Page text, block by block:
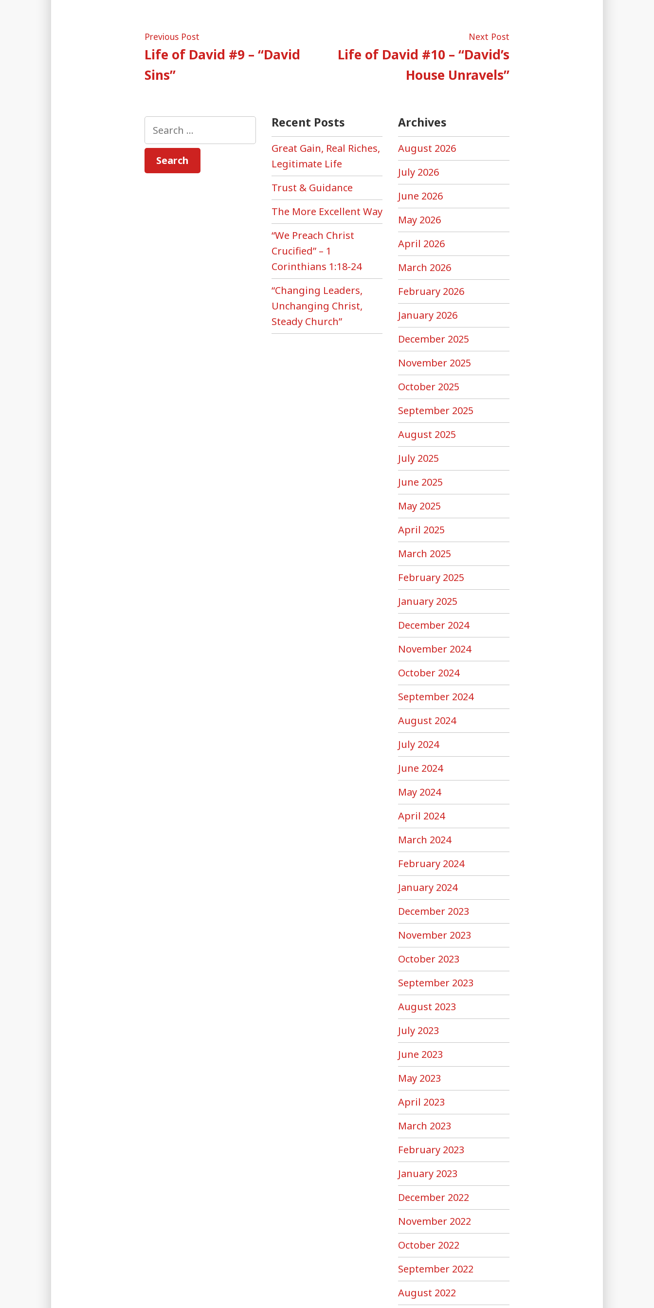
Post
navigation
Previous Post
post:
Life of David #9 – “David
Sins”
Next Post
Life of David #10 – “David’s
House Unravels”
Recent Posts
Great Gain, Real Riches,
Legitimate Life
Trust & Guidance
The More Excellent Way
“We Preach Christ
Crucified” – 1
Corinthians 1:18-24
“Changing Leaders,
Unchanging Christ,
Steady Church”
Archives
August 2026
July 2026
June 2026
May 2026
April 2026
March 2026
February 2026
January 2026
December 2025
November 2025
October 2025
September 2025
August 2025
July 2025
June 2025
May 2025
April 2025
March 2025
February 2025
January 2025
December 2024
November 2024
October 2024
September 2024
August 2024
July 2024
June 2024
May 2024
April 2024
March 2024
February 2024
January 2024
December 2023
November 2023
October 2023
September 2023
August 2023
July 2023
June 2023
May 2023
April 2023
March 2023
February 2023
January 2023
December 2022
November 2022
October 2022
September 2022
August 2022